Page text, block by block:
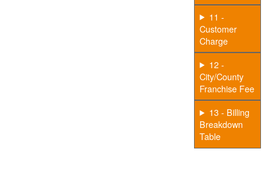
11 -
Customer
Charge
12 -
City/County
Franchise Fee
13 - Billing
Breakdown
Table